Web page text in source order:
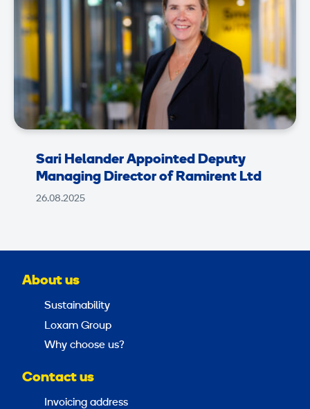
Sari Helander Appointed Deputy
Managing Director of Ramirent Ltd
26.08.2025
About us
Sustainability
Loxam Group
Why choose us?
Contact us
Invoicing address